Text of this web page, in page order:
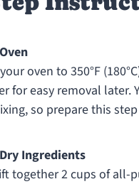
oven to 350°F
for easy removal later.
so prepare this
Ingredients
together 2 cups of